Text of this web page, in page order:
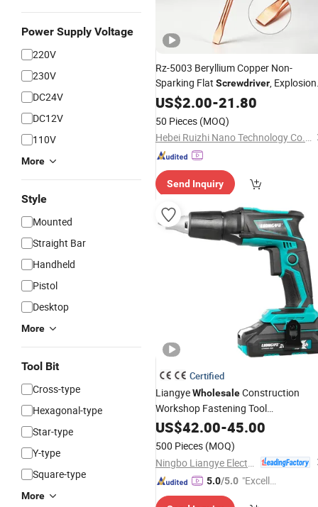
Power Supply Voltage
220V
230V
DC24V
DC12V
110V
More
Style
Mounted
Straight Bar
Handheld
Pistol
Desktop
More
Tool Bit
Cross-type
Hexagonal-type
Star-type
Y-type
Square-type
More
Rz-5003 Beryllium Copper Non-
Sparking Flat Screwdriver, Explosion
Proof IndustrialHandTool
US$2.00-21.80
50 Pieces (MOQ)
Hebei Ruizhi Nano Technology Co., Ltd
Send Inquiry
Certified
LiangyeWholesaleConstruction
Workshop Fastening Tool
Parafusadeira Lcs777-9 Brushless
Electric Drywall
US$42.00-45.00
500 Pieces (MOQ)
5.0/5.0 "Excelle